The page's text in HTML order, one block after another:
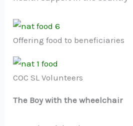
Offering food to beneficiaries
COC SL Volunteers
The Boy with the wheelchair